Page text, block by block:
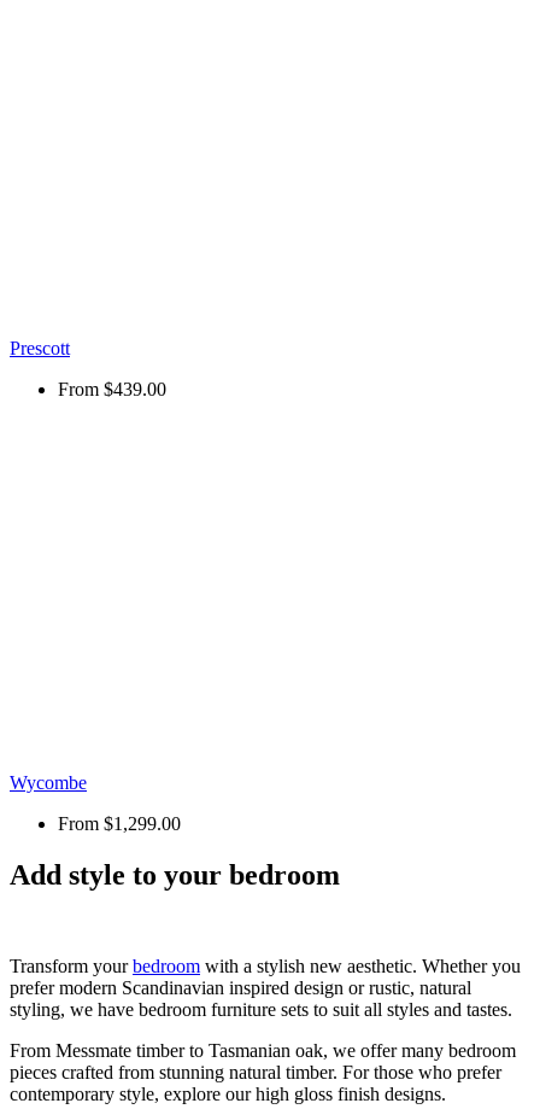
Prescott
From $439.00
Wycombe
From $1,299.00
Add style to your bedroom
Transform yourbedroom with a stylish new aesthetic. Whether you
prefer modern Scandinavian inspired design or rustic, natural
styling, we have bedroom furniture sets to suit all styles and tastes.
From Messmate timber to Tasmanian oak, we offer many bedroom
pieces crafted from stunning natural timber. For those who prefer
contemporary style, explore our high gloss finish designs.